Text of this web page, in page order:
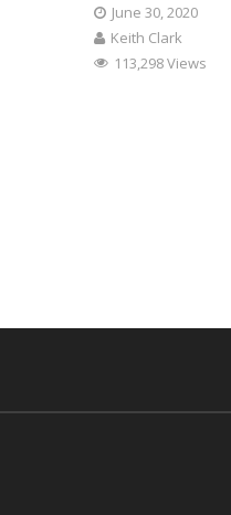
June 30, 2020
Keith Clark
113,298 Views